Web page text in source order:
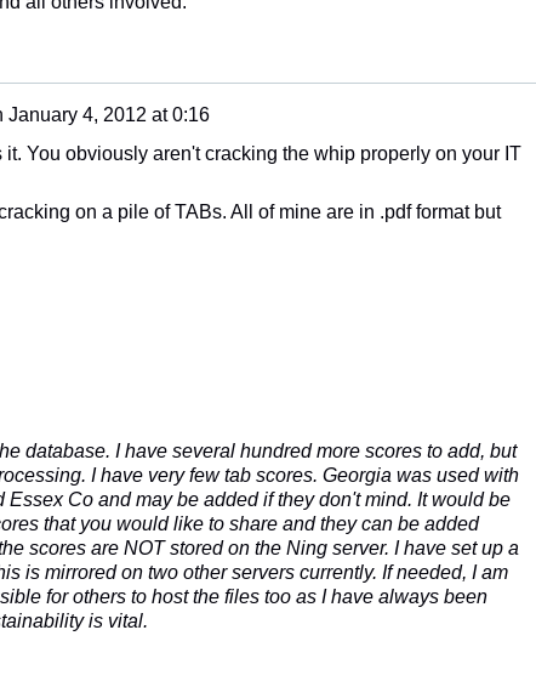
January 4, 2012 at 0:16
You obviously aren't cracking the whip properly on your IT
on a pile of TABs. All of mine are in .pdf format but
database. I have several hundred more scores to add, but
I have very few tab scores. Georgia was used with
Essex Co and may be added if they don't mind. It would be
that you would like to share and they can be added
scores are NOT stored on the Ning server. I have set up a
is mirrored on two other servers currently. If needed, I am
for others to host the files too as I have always been
is vital.